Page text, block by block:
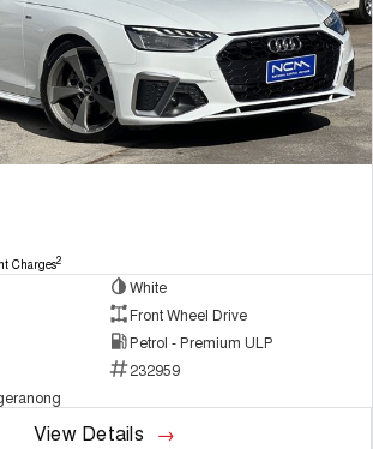
Charges2
White
Front Wheel Drive
Petrol - Premium ULP
232959
View Details